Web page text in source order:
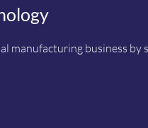
manufacturing business